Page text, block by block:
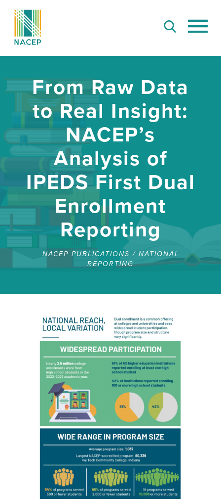
From Raw Data
to Real Insight:
NACEP’s
Analysis of
IPEDS First Dual
Enrollment
Reporting
NACEP PUBLICATIONS/ NATIONAL
REPORTING